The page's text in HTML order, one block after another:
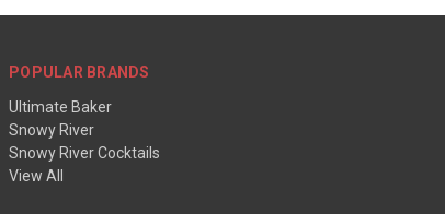
POPULAR BRANDS
Ultimate Baker
Snowy River
Snowy River Cocktails
View All